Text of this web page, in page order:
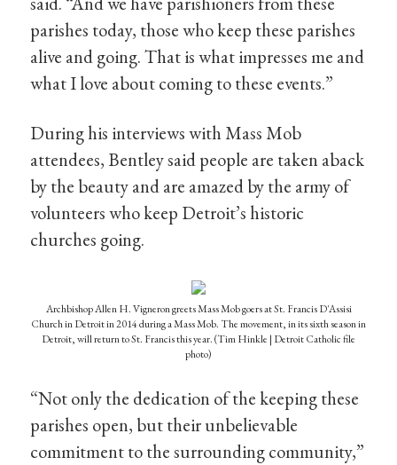
parishes today, those who keep these parishes
alive and going. That is what impresses me and
what I love about coming to these events.”
During his interviews with Mass Mob
attendees, Bentley said people are taken aback
by the beauty and are amazed by the army of
volunteers who keep Detroit’s historic
churches going.
Archbishop Allen H. Vigneron greets Mass Mob goers at St. Francis D'Assisi
Church in Detroit in 2014 during a Mass Mob. The movement, in its sixth season in
Detroit, will return to St. Francis this year. (Tim Hinkle | Detroit Catholic file
photo)
“Not only the dedication of the keeping these
parishes open, but their unbelievable
commitment to the surrounding community,”